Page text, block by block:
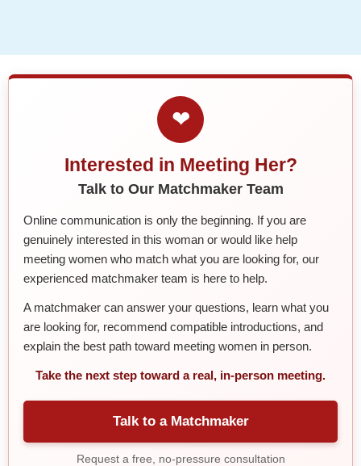
❤
Interested in Meeting Her?
Talk to Our Matchmaker Team
Online communication is only the beginning. If you are
genuinely interested in this woman or would like help
meeting women who match what you are looking for, our
experienced matchmaker team is here to help.
A matchmaker can answer your questions, learn what you
are looking for, recommend compatible introductions, and
explain the best path toward meeting women in person.
Take the next step toward a real, in-person meeting.
Talk to a Matchmaker
Request a free, no-pressure consultation